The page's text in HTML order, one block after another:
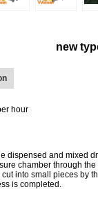
new
hour
dispensed and mixed
chamber through
into small pieces by
is completed.